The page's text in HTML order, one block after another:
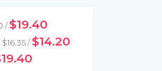
/$19.40
/$14.20